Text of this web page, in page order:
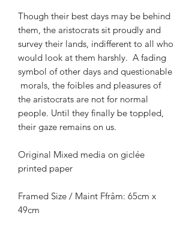
Though their best days may be behind
them, the aristocrats sit proudly and
survey their lands, indifferent to all who
would look at them harshly. A fading
symbol of other days and questionable
morals, the foibles and pleasures of
the aristocrats are not for normal
people. Until they finally be toppled,
their gaze remains on us.
Original Mixed media on giclée
printed paper
Framed Size / Maint Ffrâm: 65cm x
49cm